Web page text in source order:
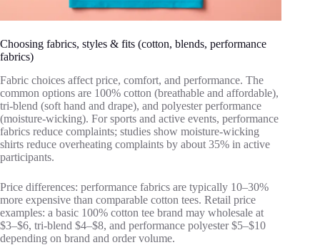
Choosing fabrics, styles & fits (cotton, blends, performance
fabrics)
Fabric choices affect price, comfort, and performance. The
common options are 100% cotton (breathable and affordable),
tri‑blend (soft hand and drape), and polyester performance
(moisture‑wicking). For sports and active events, performance
fabrics reduce complaints; studies show moisture‑wicking
shirts reduce overheating complaints by about 35% in active
participants.
Price differences: performance fabrics are typically 10–30%
more expensive than comparable cotton tees. Retail price
examples: a basic 100% cotton tee brand may wholesale at
$3–$6, tri‑blend $4–$8, and performance polyester $5–$10
depending on brand and order volume.